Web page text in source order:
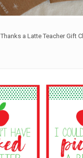
Thanks a Latte Teacher Gift